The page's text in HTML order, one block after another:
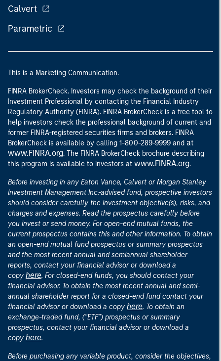
Calvert
Parametric
This is a Marketing Communication.
FINRA BrokerCheck. Investors may check the background of their
Investment Professional by contacting the Financial Industry
Regulatory Authority (FINRA). FINRA BrokerCheck is a free tool to
help investors check the professional background of current and
former FINRA-registered securities firms and brokers. FINRA
BrokerCheck is available by calling 1-800-289-9999 and at
www.FINRA.org. The FINRA BrokerCheck brochure describing
this program is available to investors at www.FINRA.org.
Before investing in any Eaton Vance, Calvert or Morgan Stanley
Investment Management Inc.-advised fund, prospective investors
should consider carefully the investment objective(s), risks, and
charges and expenses. Read the prospectus carefully before
you invest or send money. For open-end mutual funds, the
current prospectus contains this and other information. To obtain
an open-end mutual fund prospectus or summary prospectus
and the most recent annual and semiannual shareholder
reports, contact your financial advisor or download a
copy here. For closed-end funds, you should contact your
financial advisor. To obtain the most recent annual and semi-
annual shareholder report for a closed-end fund contact your
financial advisor or download a copy here. To obtain an
exchange-traded fund, ("ETF") prospectus or summary
prospectus, contact your financial advisor or download a
copy here.
Before purchasing any variable product, consider the objectives,